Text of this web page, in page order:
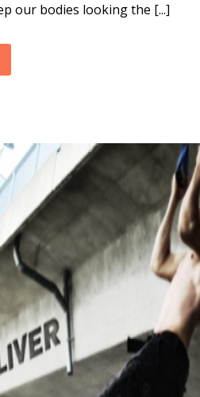
our bodies looking the [...]